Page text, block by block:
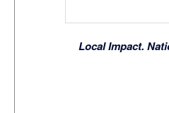
Local Impact.